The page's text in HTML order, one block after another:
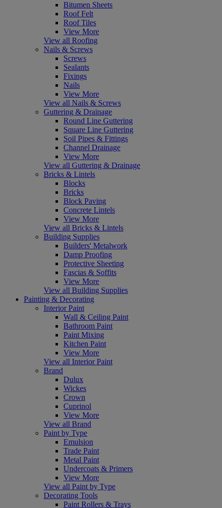
Bitumen Sheets
Roof Felt
Roof Tiles
View More
View all Roofing
Nails & Screws
Screws
Sealants
Fixings
Nails
View More
View all Nails & Screws
Guttering & Drainage
Round Line Guttering
Square Line Guttering
Soil Pipes & Fittings
Channel Drainage
View More
View all Guttering & Drainage
Bricks & Lintels
Blocks
Bricks
Block Paving
Concrete Lintels
View More
View all Bricks & Lintels
Building Supplies
Builders' Metalwork
Damp Proofing
Protective Sheeting
Fascias & Soffits
View More
View all Building Supplies
Painting & Decorating
Interior Paint
Wall & Ceiling Paint
Bathroom Paint
Paint Mixing
Kitchen Paint
View More
View all Interior Paint
Brand
Dulux
Wickes
Crown
Cuprinol
View More
View all Brand
Paint by Type
Emulsion
Trade Paint
Metal Paint
Undercoats & Primers
View More
View all Paint by Type
Decorating Tools
Paint Rollers & Trays